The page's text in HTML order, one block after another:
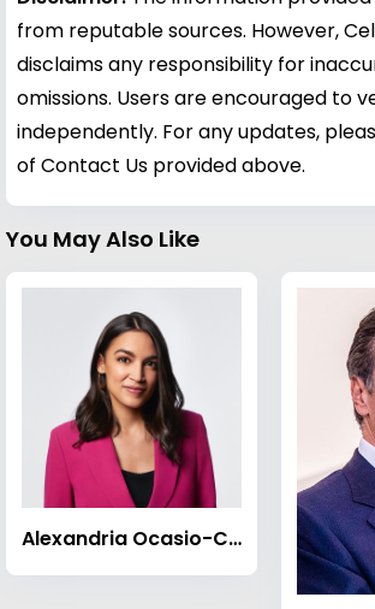
from reputable sources. However,
disclaims any responsibility for
omissions. Users are encouraged to
independently. For any updates,
of Contact Us provided above.
You May Also Like
Alexandria Ocasio-Cortez